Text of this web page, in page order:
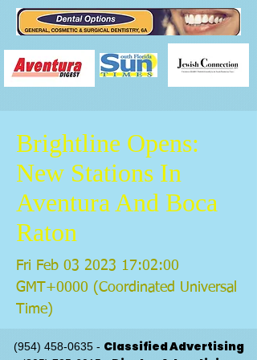
Brightline Opens:
New Stations In
Aventura And Boca
Raton
Fri Feb 03 2023 17:02:00
GMT+0000 (Coordinated Universal
Time)
(954) 458-0635- Classified Advertising